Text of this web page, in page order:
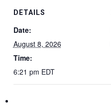
DETAILS
Date:
August 8, 2026
Time:
6:21 pm EDT